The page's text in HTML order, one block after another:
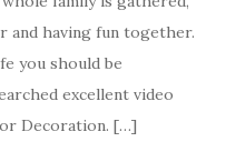
e
having fun together.
you should be
excellent video
Decoration. […]